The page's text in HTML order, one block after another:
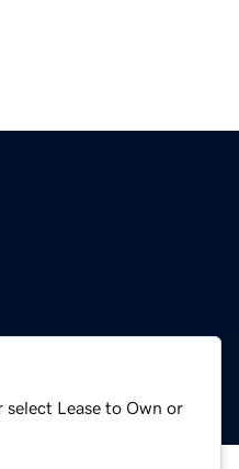
Lease to Own or